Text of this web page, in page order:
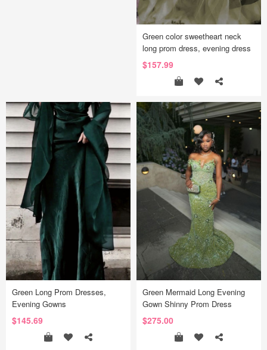
Green color sweetheart neck
long prom dress, evening dress
$157.99
Green Long Prom Dresses,
Evening Gowns
$145.69
Green Mermaid Long Evening
Gown Shinny Prom Dress
$275.00